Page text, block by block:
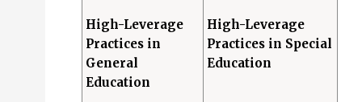
High-Leverage
Practices in
General
Education
High-Leverage
Practices in Special
Education